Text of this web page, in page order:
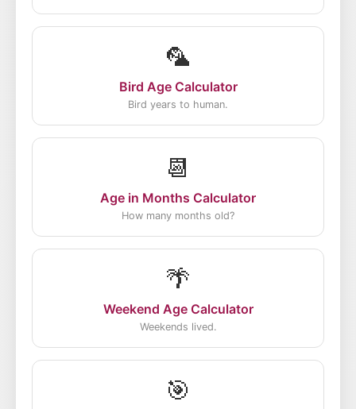
🦜
Bird Age Calculator
Bird years to human.
📆
Age in Months Calculator
How many months old?
🌴
Weekend Age Calculator
Weekends lived.
🎯